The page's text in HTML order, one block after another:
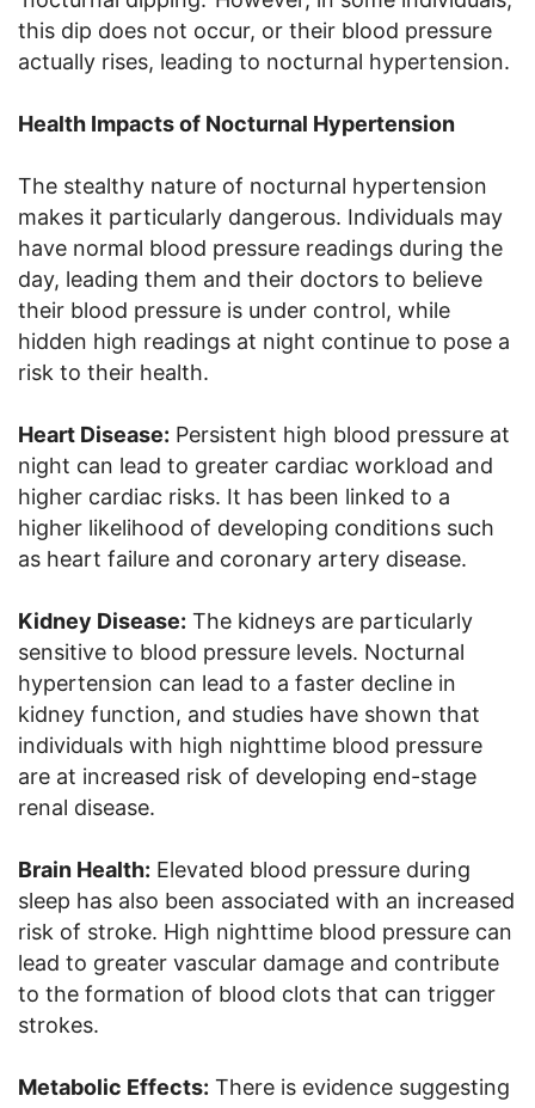
this dip does not occur, or their blood pressure
actually rises, leading to nocturnal hypertension.
Health Impacts of Nocturnal Hypertension
The stealthy nature of nocturnal hypertension
makes it particularly dangerous. Individuals may
have normal blood pressure readings during the
day, leading them and their doctors to believe
their blood pressure is under control, while
hidden high readings at night continue to pose a
risk to their health.
Heart Disease: Persistent high blood pressure at
night can lead to greater cardiac workload and
higher cardiac risks. It has been linked to a
higher likelihood of developing conditions such
as heart failure and coronary artery disease.
Kidney Disease: The kidneys are particularly
sensitive to blood pressure levels. Nocturnal
hypertension can lead to a faster decline in
kidney function, and studies have shown that
individuals with high nighttime blood pressure
are at increased risk of developing end-stage
renal disease.
Brain Health: Elevated blood pressure during
sleep has also been associated with an increased
risk of stroke. High nighttime blood pressure can
lead to greater vascular damage and contribute
to the formation of blood clots that can trigger
strokes.
Metabolic Effects: There is evidence suggesting